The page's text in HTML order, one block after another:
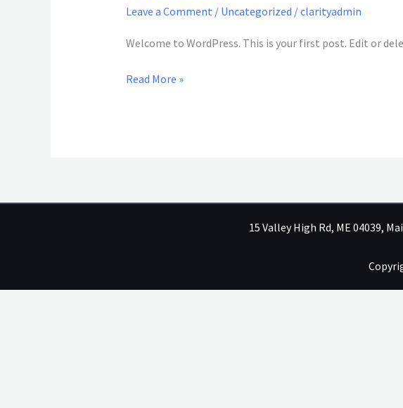
Leave a Comment / Uncategorized /clarityadmin
Welcome to WordPress. This is your first post. Edit or
Read More »
15 Valley High Rd, ME 04039,